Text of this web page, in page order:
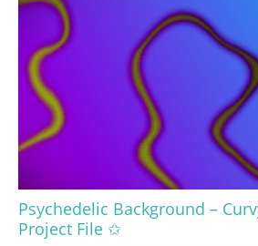
Psychedelic Background –
Project File ✩